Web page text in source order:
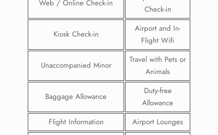
Web / Online Check-in
Check-in
Kiosk Check-in
Airport and In-
Flight Wifi
Unaccompanied Minor
Travel with Pets or
Animals
Baggage Allowance
Duty-free
Allowance
Flight Information
Airport Lounges